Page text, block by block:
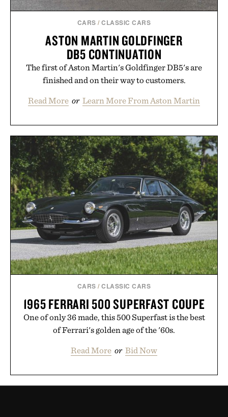
CARS /CLASSIC CARS
ASTON MARTIN GOLDFINGER
DB5 CONTINUATION
The first of Aston Martin's Goldfinger DB5's are
finished and on their way to customers.
Read More or Learn More From Aston Martin
CARS /CLASSIC CARS
1965 FERRARI 500 SUPERFAST COUPE
One of only 36 made, this 500 Superfast is the best
of Ferrari's golden age of the '60s.
Read More or Bid Now